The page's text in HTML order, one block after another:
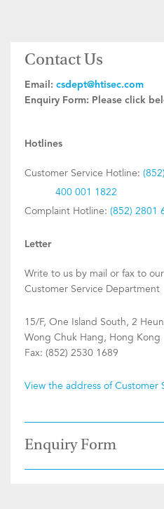
Contact Us
Email: csdept@htisec.com
Enquiry Form: Please click
Hotlines
Customer Service Hotline:
400 001 1822
Complaint Hotline: (852) 2801
Letter
Write to us by mail or fax to our
Customer Service Department
15/F, One Island South, 2
Wong Chuk Hang, Hong Kong
Fax: (852) 2530 1689
View the address of Customer
Enquiry Form